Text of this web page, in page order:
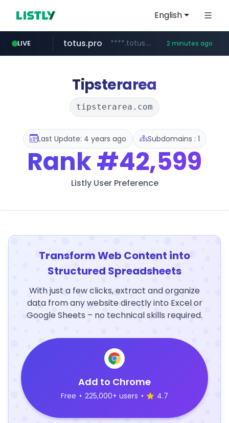
English
LIVE
mobis-as.com www.mobis-as.com/*********************
totus.pro ****.totus.pro/**/*****... 2 minutes ago
Tipsterarea
tipsterarea.com
Last Update: 4 years ago Subdomains : 1
Rank#42,599
Listly User Preference
Transform Web Content into
Structured Spreadsheets
With just a few clicks, extract and organize
data from any website directly into Excel or
Google Sheets – no technical skills required.
Add to Chrome
Free • 225,000+ users • 4.7